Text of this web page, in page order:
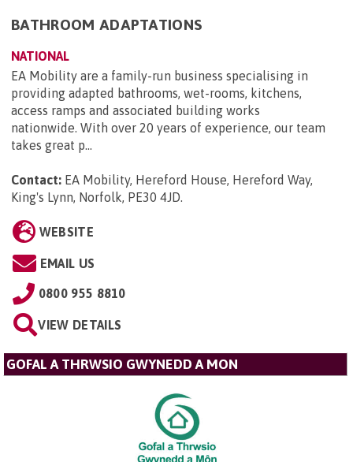
BATHROOM ADAPTATIONS
NATIONAL
EA Mobility are a family-run business specialising in
providing adapted bathrooms, wet-rooms, kitchens,
access ramps and associated building works
nationwide. With over 20 years of experience, our team
takes great p...
Contact: EA Mobility, Hereford House, Hereford Way,
King's Lynn, Norfolk, PE30 4JD.
WEBSITE
EMAIL US
0800 955 8810
VIEW DETAILS
GOFAL A THRWSIO GWYNEDD A MON